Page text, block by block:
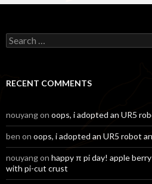
Search
for:
RECENT COMMENTS
nouyangon oops, i adopted an UR5
ben on oops, i adopted an UR5 robot
nouyangon happy π pi day! apple
with pi-cut crust